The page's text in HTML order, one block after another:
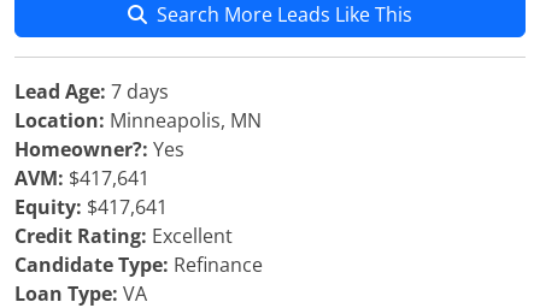
Search More Leads Like This
Lead Age: 7 days
Location: Minneapolis, MN
Homeowner?: Yes
AVM: $417,641
Equity: $417,641
Credit Rating: Excellent
Candidate Type: Refinance
Loan Type: VA